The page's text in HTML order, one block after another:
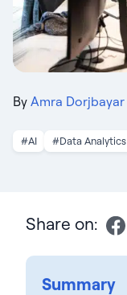
By Amra Dorjbayar
#AI #Data Analytics
Share on:
Summary